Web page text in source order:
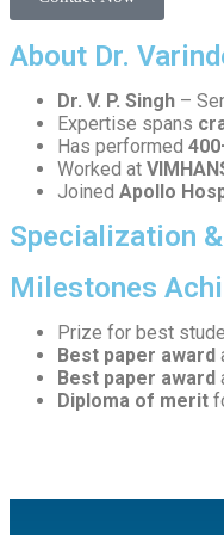
About Dr.
Dr. V. P. Singh –
Expertise spans
Has performed
Worked at
Joined Apollo
Specialization
Milestones
Prize for best
Best paper award
Best paper award
Diploma of merit